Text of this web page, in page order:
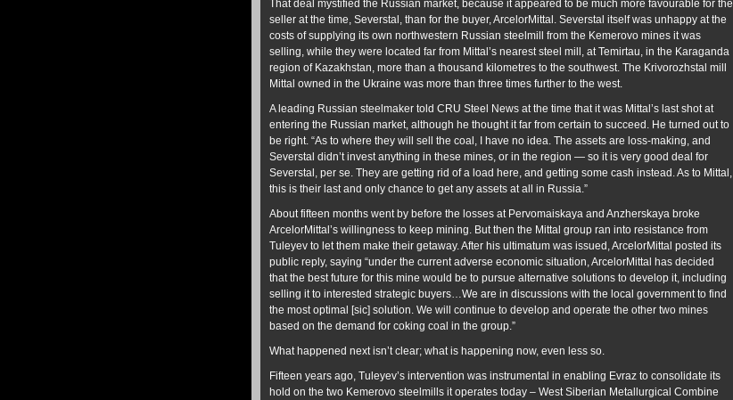
That deal mystified the Russian market, because it appeared to be much more favourable for the
seller at the time, Severstal, than for the buyer, ArcelorMittal. Severstal itself was unhappy at the
costs of supplying its own northwestern Russian steelmill from the Kemerovo mines it was
selling, while they were located far from Mittal’s nearest steel mill, at Temirtau, in the Karaganda
region of Kazakhstan, more than a thousand kilometres to the southwest. The Krivorozhstal mill
Mittal owned in the Ukraine was more than three times further to the west.
A leading Russian steelmaker told CRU Steel News at the time that it was Mittal’s last shot at
entering the Russian market, although he thought it far from certain to succeed. He turned out to
be right. “As to where they will sell the coal, I have no idea. The assets are loss-making, and
Severstal didn’t invest anything in these mines, or in the region — so it is very good deal for
Severstal, per se. They are getting rid of a load here, and getting some cash instead. As to Mittal,
this is their last and only chance to get any assets at all in Russia.”
About fifteen months went by before the losses at Pervomaiskaya and Anzherskaya broke
ArcelorMittal’s willingness to keep mining. But then the Mittal group ran into resistance from
Tuleyev to let them make their getaway. After his ultimatum was issued, ArcelorMittal posted its
public reply, saying “under the current adverse economic situation, ArcelorMittal has decided
that the best future for this mine would be to pursue alternative solutions to develop it, including
selling it to interested strategic buyers…We are in discussions with the local government to find
the most optimal [sic] solution. We will continue to develop and operate the other two mines
based on the demand for coking coal in the group.”
What happened next isn’t clear; what is happening now, even less so.
Fifteen years ago, Tuleyev’s intervention was instrumental in enabling Evraz to consolidate its
hold on the two Kemerovo steelmills it operates today – West Siberian Metallurgical Combine